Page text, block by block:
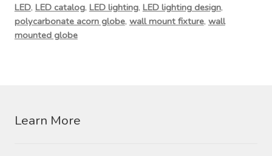
LED, LED catalog, LED lighting, LED lighting design,
polycarbonate acorn globe, wall mount fixture, wall
mounted globe
Learn More